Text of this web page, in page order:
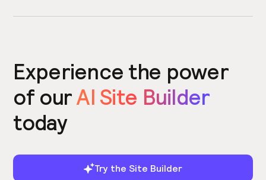
Experience the power
of ourAI Site Builder
today
Try the Site Builder